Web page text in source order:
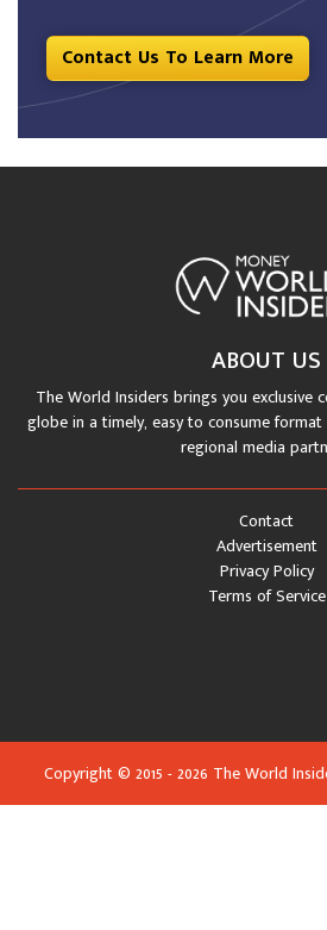
Contact Us To Learn More
ABOUT US
The World Insiders brings you exclusive
globe in a timely, easy to consume
regional media
Terms of Service
Privacy Policy
Advertisement
Contact
Copyright © 2015 - 2026 The World